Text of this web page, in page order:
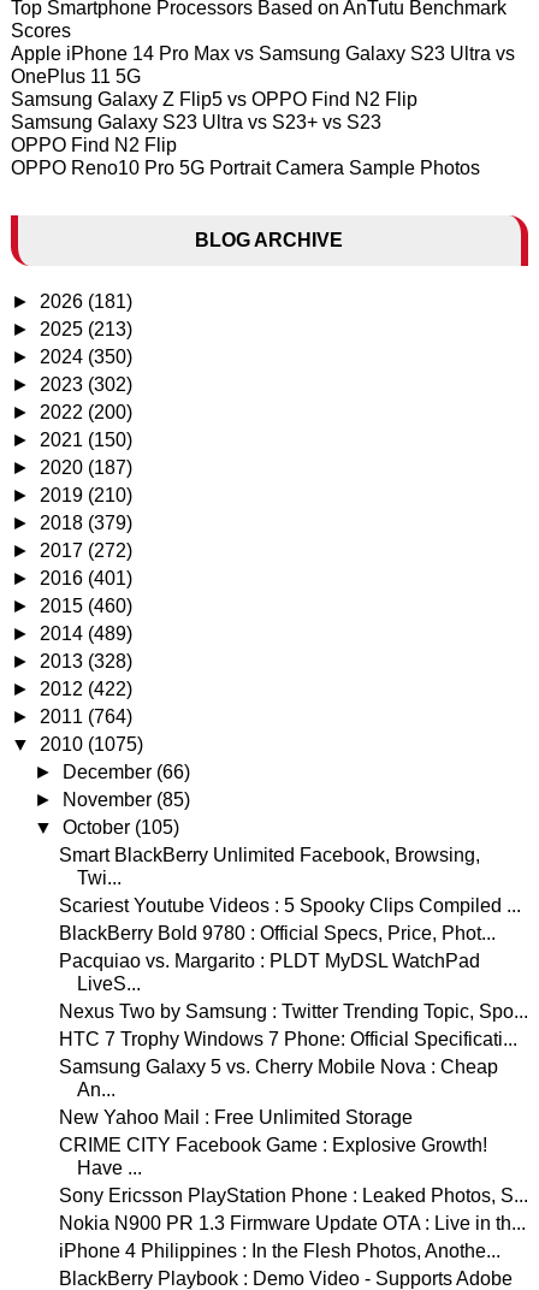
Top Smartphone Processors Based on AnTutu Benchmark
Scores
Apple iPhone 14 Pro Max vs Samsung Galaxy S23 Ultra vs
OnePlus 11 5G
Samsung Galaxy Z Flip5 vs OPPO Find N2 Flip
Samsung Galaxy S23 Ultra vs S23+ vs S23
OPPO Find N2 Flip
OPPO Reno10 Pro 5G Portrait Camera Sample Photos
BLOG ARCHIVE
► 2026 (181)
► 2025 (213)
► 2024 (350)
► 2023 (302)
► 2022 (200)
► 2021 (150)
► 2020 (187)
► 2019 (210)
► 2018 (379)
► 2017 (272)
► 2016 (401)
► 2015 (460)
► 2014 (489)
► 2013 (328)
► 2012 (422)
► 2011 (764)
▼ 2010 (1075)
►
December (66)
►
November (85)
▼October (105)
Smart BlackBerry Unlimited Facebook, Browsing,
Twi...
Scariest Youtube Videos : 5 Spooky Clips Compiled ...
BlackBerry Bold 9780 : Official Specs, Price, Phot...
Pacquiao vs. Margarito : PLDT MyDSL WatchPad
LiveS...
Nexus Two by Samsung : Twitter Trending Topic, Spo...
HTC 7 Trophy Windows 7 Phone: Official Specificati...
Samsung Galaxy 5 vs. Cherry Mobile Nova : Cheap
An...
New Yahoo Mail : Free Unlimited Storage
CRIME CITY Facebook Game : Explosive Growth!
Have ...
Sony Ericsson PlayStation Phone : Leaked Photos, S...
Nokia N900 PR 1.3 Firmware Update OTA : Live in th...
iPhone 4 Philippines : In the Flesh Photos, Anothe...
BlackBerry Playbook : Demo Video - Supports Adobe